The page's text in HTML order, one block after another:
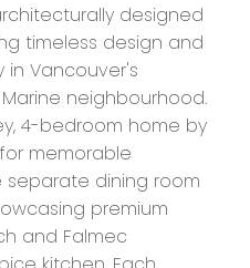
designed
timeless design and
in Vancouver's
neighbourhood.
4-bedroom home by
memorable
separate dining room
premium
and Falmec